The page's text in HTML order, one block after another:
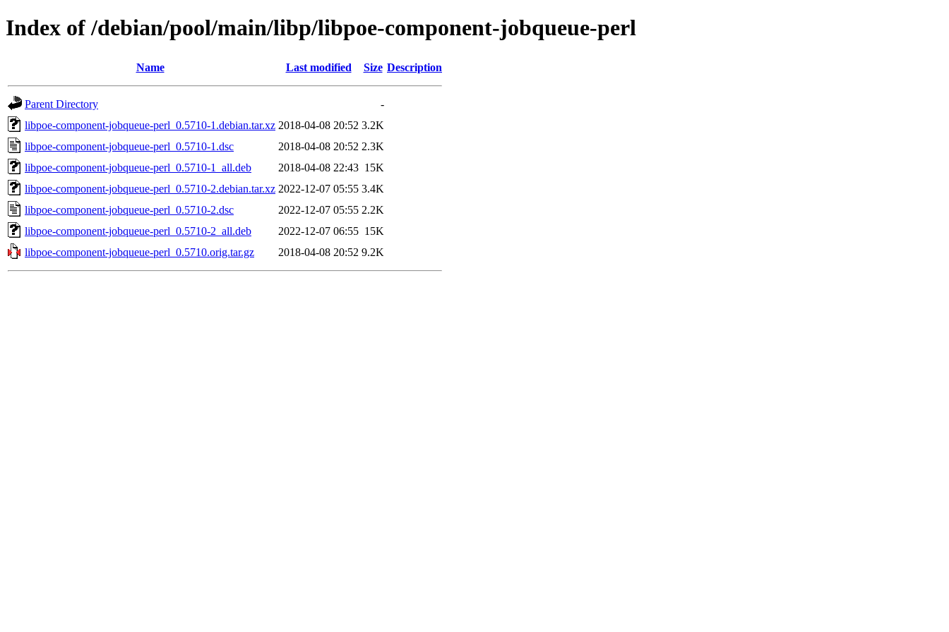
Index of /debian/pool/main/libp/libpoe-component-jobqueue-perl
Name Last modified Size Description
Parent Directory
-
libpoe-component-jobqueue-perl_0.5710-1.debian.tar.xz 2018-04-08 20:52 3.2K
libpoe-component-jobqueue-perl_0.5710-1.dsc
2018-04-08 20:52 2.3K
libpoe-component-jobqueue-perl_0.5710-1_all.deb
2018-04-08 22:43 15K
libpoe-component-jobqueue-perl_0.5710-2.debian.tar.xz 2022-12-07 05:55 3.4K
libpoe-component-jobqueue-perl_0.5710-2.dsc
2022-12-07 05:55 2.2K
libpoe-component-jobqueue-perl_0.5710-2_all.deb
2022-12-07 06:55 15K
libpoe-component-jobqueue-perl_0.5710.orig.tar.gz
2018-04-08 20:52 9.2K